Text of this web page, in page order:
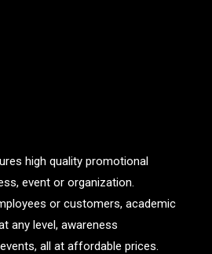
high quality promotional
event or organization.
or customers, academic
any level, awareness
all at affordable prices.